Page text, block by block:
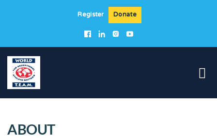
Register Donate
ABOUT